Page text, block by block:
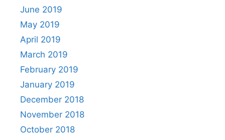
June 2019
May 2019
April 2019
March 2019
February 2019
January 2019
December 2018
November 2018
October 2018